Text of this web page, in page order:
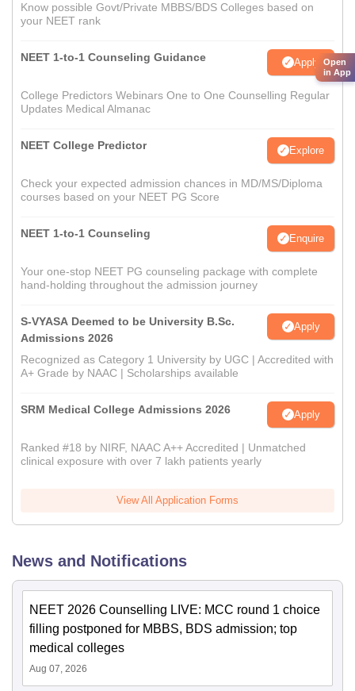
Know possible Govt/Private MBBS/BDS Colleges based on
your NEET rank
NEET 1-to-1 Counseling Guidance Apply
College Predictors Webinars One to One Counselling Regular
Updates Medical Almanac
NEET College Predictor Explore
Check your expected admission chances in MD/MS/Diploma
courses based on your NEET PG Score
NEET 1-to-1 Counseling Enquire
Your one-stop NEET PG counseling package with complete
hand-holding throughout the admission journey
S-VYASA Deemed to be University B.Sc.
Admissions 2026
Apply
Recognized as Category 1 University by UGC | Accredited with
A+ Grade by NAAC | Scholarships available
SRM Medical College Admissions 2026 Apply
Ranked #18 by NIRF, NAAC A++ Accredited | Unmatched
clinical exposure with over 7 lakh patients yearly
View All Application Forms
News and Notifications
NEET 2026 Counselling LIVE: MCC round 1 choice
filling postponed for MBBS, BDS admission; top
medical colleges
Aug 07, 2026
Open
in App